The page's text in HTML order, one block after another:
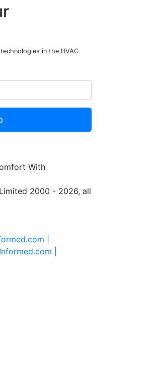
in the HVAC
With
Limited 2000 - 2026, all
|
|